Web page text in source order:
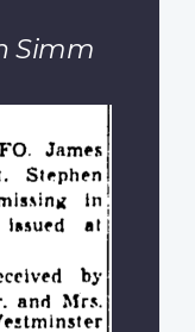
Simm